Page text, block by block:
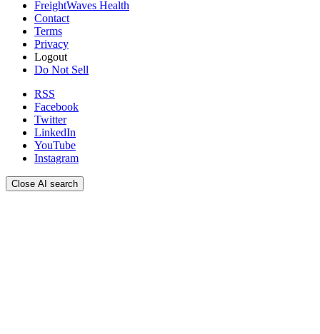
FreightWaves Health
Contact
Terms
Privacy
Logout
Do Not Sell
RSS
Facebook
Twitter
LinkedIn
YouTube
Instagram
Close AI search